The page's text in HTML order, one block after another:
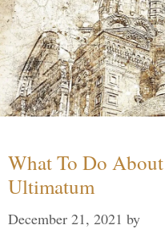
What To Do
Ultimatum
December 21, 2021 by